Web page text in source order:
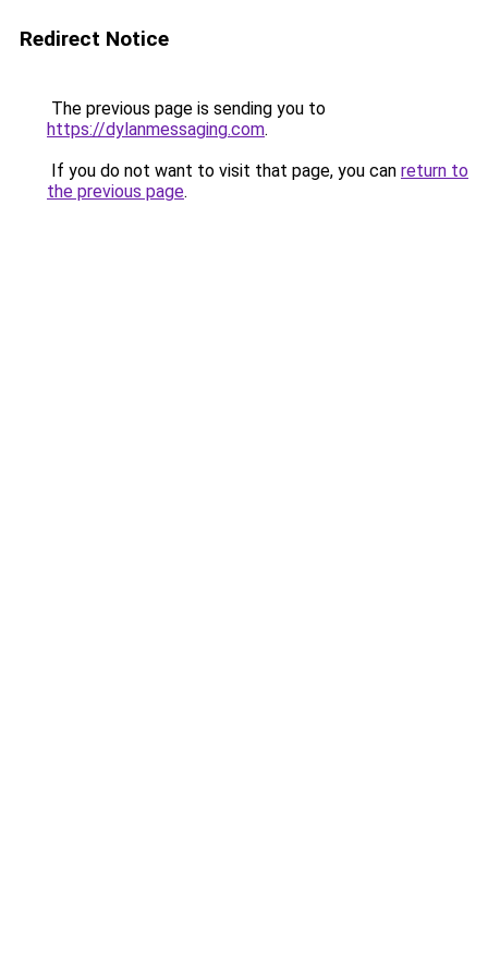
Redirect Notice
The previous page is sending you to
https://dylanmessaging.com.
If you do not want to visit that page, you can return to
the previous page.